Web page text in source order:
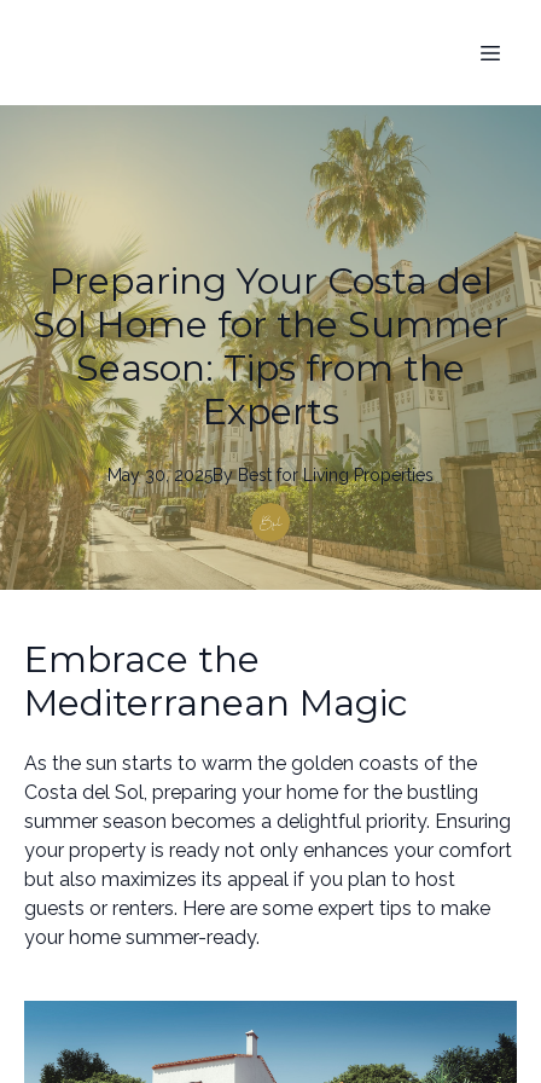
Preparing Your Costa del
Sol Home for the Summer
Season: Tips from the
Experts
May 30, 2025By Best for Living Properties
Embrace the
Mediterranean Magic
As the sun starts to warm the golden coasts of the
Costa del Sol, preparing your home for the bustling
summer season becomes a delightful priority. Ensuring
your property is ready not only enhances your comfort
but also maximizes its appeal if you plan to host
guests or renters. Here are some expert tips to make
your home summer-ready.